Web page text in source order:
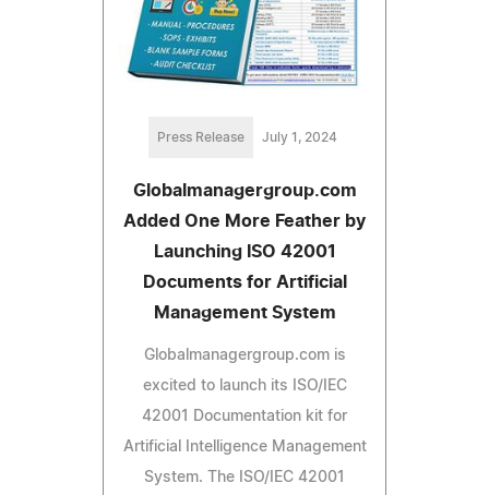
Press Release July 1, 2024
Globalmanagergroup.com
Added One More Feather by
Launching ISO 42001
Documents for Artificial
Management System
Globalmanagergroup.com is
excited to launch its ISO/IEC
42001 Documentation kit for
Artificial Intelligence Management
System. The ISO/IEC 42001